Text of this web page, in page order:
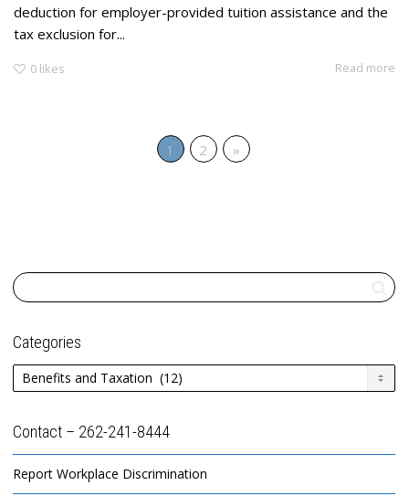
deduction for employer-provided tuition assistance and the
tax exclusion for...
0 likes Read more
1 2 »
Categories
Categories
Contact – 262-241-8444
Report Workplace Discrimination